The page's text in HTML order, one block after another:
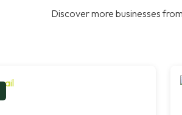
Discover more businesses